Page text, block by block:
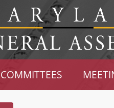
COMMITTEES